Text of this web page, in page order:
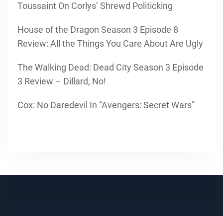
Toussaint On Corlys’ Shrewd Politicking
House of the Dragon Season 3 Episode 8
Review: All the Things You Care About Are Ugly
The Walking Dead: Dead City Season 3 Episode
3 Review – Dillard, No!
Cox: No Daredevil In “Avengers: Secret Wars”